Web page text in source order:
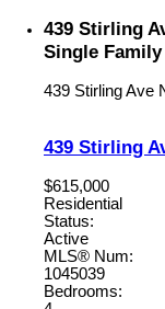
439 Stirling
Single
439 Stirling Ave
439 Stirling
$615,000
Residential
Status:
Active
MLS® Num:
1045039
Bedrooms: